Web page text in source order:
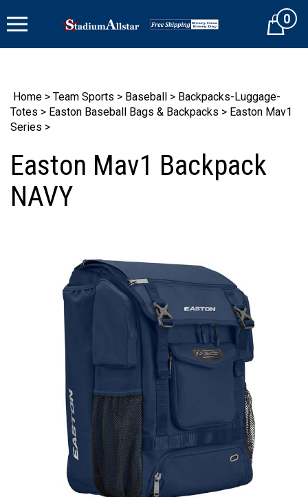
to
Cart0
Home > Team Sports > Baseball > Backpacks-Luggage-
Totes > Easton Baseball Bags & Backpacks > Easton Mav1
Series >
Easton Mav1 Backpack
NAVY